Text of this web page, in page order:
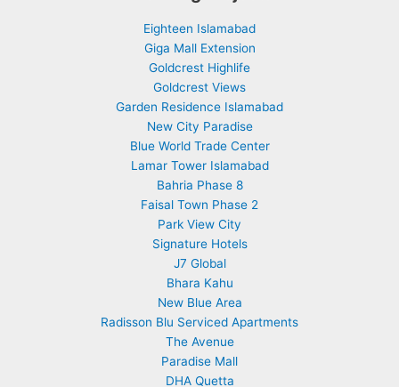
Eighteen Islamabad
Giga Mall Extension
Goldcrest Highlife
Goldcrest Views
Garden Residence Islamabad
New City Paradise
Blue World Trade Center
Lamar Tower Islamabad
Bahria Phase 8
Faisal Town Phase 2
Park View City
Signature Hotels
J7 Global
Bhara Kahu
New Blue Area
Radisson Blu Serviced Apartments
The Avenue
Paradise Mall
DHA Quetta